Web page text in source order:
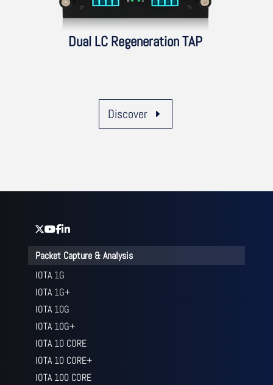
Dual LC Regeneration TAP
Discover
Packet Capture & Analysis
IOTA 1G
IOTA 1G+
IOTA 10G
IOTA 10G+
IOTA 10 CORE
IOTA 10 CORE+
IOTA 100 CORE